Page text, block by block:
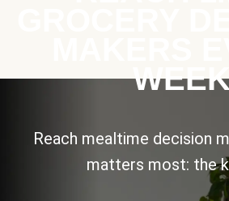
Reach mealtime decision
matters most: the